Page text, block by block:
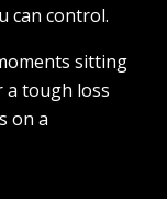
can control.
sitting
a tough loss
on a